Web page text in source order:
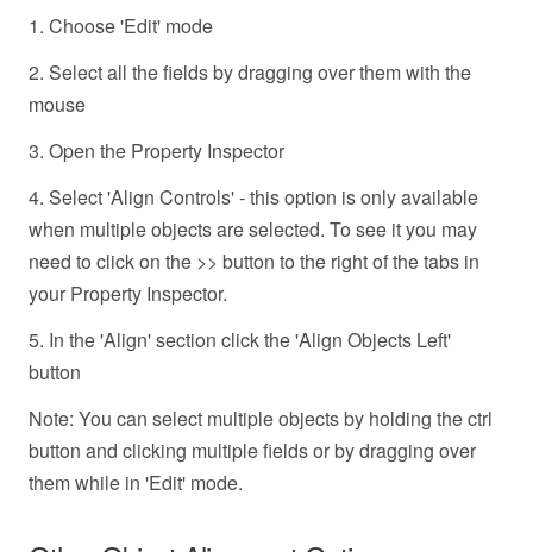
1. Choose 'Edit' mode
2. Select all the fields by dragging over them with the
mouse
3. Open the Property Inspector
4. Select 'Align Controls' - this option is only available
when multiple objects are selected. To see it you may
need to click on the >> button to the right of the tabs in
your Property Inspector.
5. In the 'Align' section click the 'Align Objects Left'
button
Note: You can select multiple objects by holding the ctrl
button and clicking multiple fields or by dragging over
them while in 'Edit' mode.